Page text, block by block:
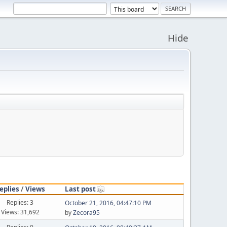
Hide
/Views
Last post
Replies: 3
Views: 31,692
October 21, 2016, 04:47:10 PM
byZecora95